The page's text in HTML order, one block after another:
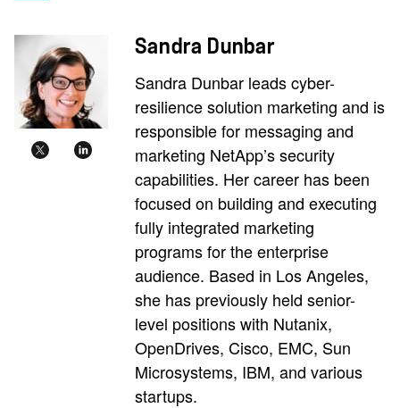
Sandra Dunbar
Sandra Dunbar leads cyber-
resilience solution marketing and is
responsible for messaging and
marketing NetApp’s security
capabilities. Her career has been
focused on building and executing
fully integrated marketing
programs for the enterprise
audience. Based in Los Angeles,
she has previously held senior-
level positions with Nutanix,
OpenDrives, Cisco, EMC, Sun
Microsystems, IBM, and various
startups.